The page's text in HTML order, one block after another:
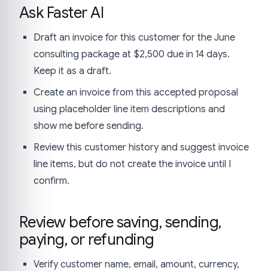
Ask Faster AI
Draft an invoice for this customer for the June
consulting package at $2,500 due in 14 days.
Keep it as a draft.
Create an invoice from this accepted proposal
using placeholder line item descriptions and
show me before sending.
Review this customer history and suggest invoice
line items, but do not create the invoice until I
confirm.
Review before saving, sending,
paying, or refunding
Verify customer name, email, amount, currency,